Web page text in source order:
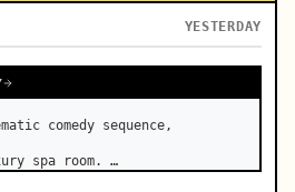
YESTERDAY
comedy sequence,
spa room. …